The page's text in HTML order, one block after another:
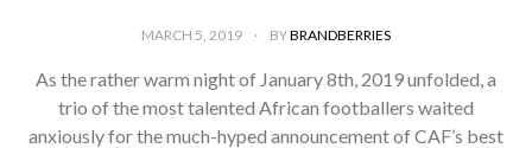
MARCH 5, 2019 BYBRANDBERRIES
­As the rather warm night of January 8th, 2019 unfolded, a
trio of the most talented African footballers waited
anxiously for the much-hyped announcement of CAF’s best